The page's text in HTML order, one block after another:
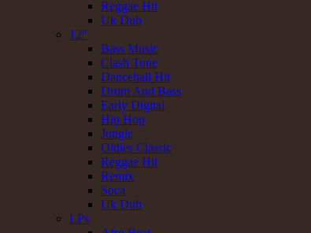
Reggae Hit
Uk Dub
12"
Bass Music
Clash Tune
Dancehall Hit
Drum And Bass
Early Digital
Hip Hop
Jungle
Oldies Classic
Reggae Hit
Remix
Soca
Uk Dub
LPs